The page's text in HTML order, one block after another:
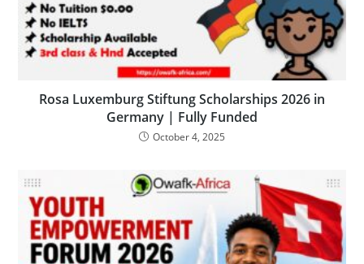
Rosa Luxemburg Stiftung Scholarships 2026 in
Germany | Fully Funded
October 4, 2025